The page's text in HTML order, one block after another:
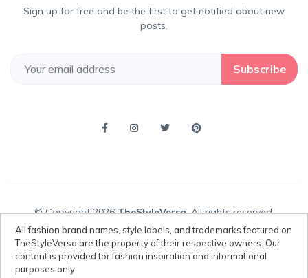
Sign up for free and be the first to get notified about new
posts.
Subscribe
© Copyright 2026TheStyleVersa, All rights reserved.
Disclaimer: All fashion brand names, style labels, and trademarks
featured on TheStyleVersa are the property of their respective owners.
All fashion brand names, style labels, and trademarks featured on
TheStyleVersa are the property of their respective owners. Our
content is provided for fashion inspiration and informational
purposes only.